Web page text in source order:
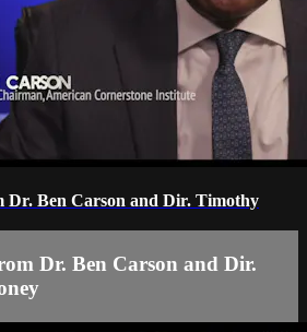
Ben Carson and Dir. Timothy
Dr. Ben Carson and Dir.